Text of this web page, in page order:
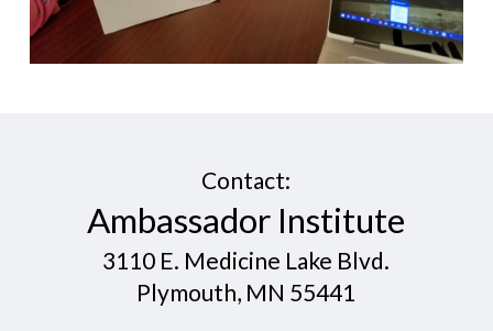
Contact:
​Ambassador Institute
3110 E. Medicine Lake Blvd.
Plymouth, MN 55441